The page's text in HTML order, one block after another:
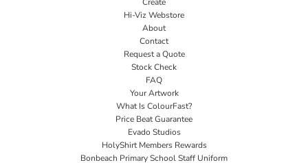
Hi-Viz Webstore
About
Contact
Request a Quote
Stock Check
FAQ
Your Artwork
What Is ColourFast?
Price Beat Guarantee
Evado Studios
HolyShirt Members Rewards
Bonbeach Primary School Staff Uniform